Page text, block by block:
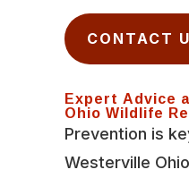
CONTACT
Expert Advice
Ohio Wildlife
Prevention is
Westerville